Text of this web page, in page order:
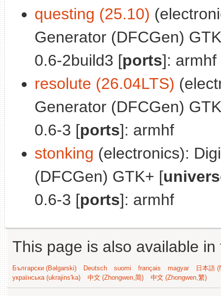
questing (25.10)
Generator (DFCGen)
0.6-2build3 [ports]: armhf
resolute (26.04LTS)
Generator (DFCGen)
0.6-3 [ports]: armhf
stonking (electronics):
(DFCGen) GTK+ [
0.6-3 [ports]: armhf
This page is also available
Български (Bəlgarski) Deutsch suomi français magyar
日本語
українська (ukrajins'ka)
中文 (Zhongwen,简) 中文 (Zhongwen,繁)